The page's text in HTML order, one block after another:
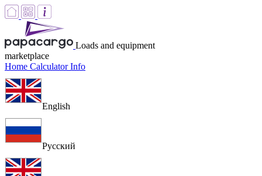
Loads and equipment
marketplace
Home CalculatorInfo
English
Русский